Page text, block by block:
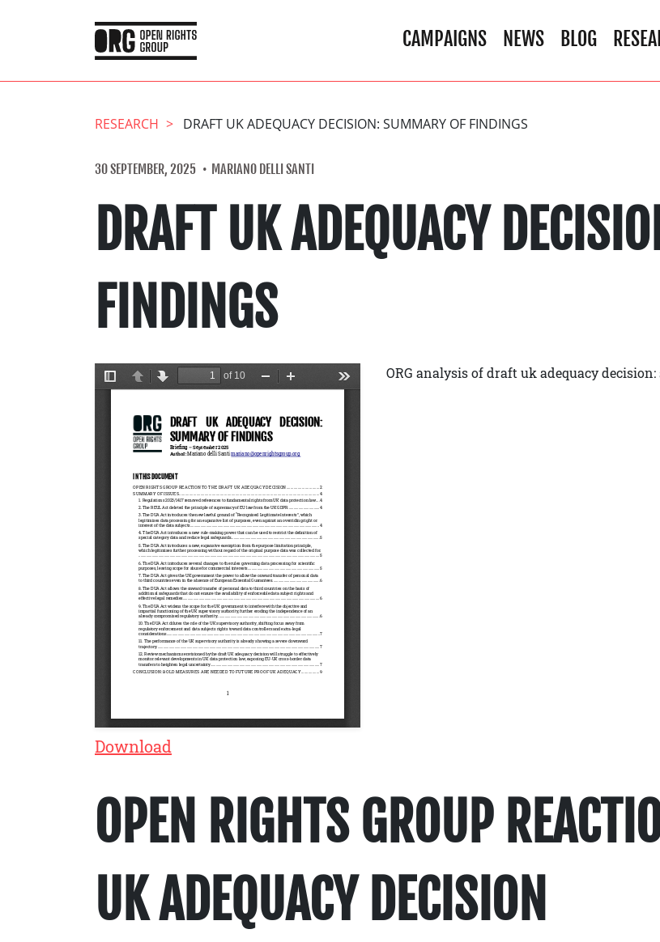
CAMPAIGNS NEWS BLOG
RESEARCH DRAFT UK ADEQUACY DECISION: SUMMARY OF FINDINGS
30 SEPTEMBER, 2025 MARIANO DELLI SANTI
DRAFT UK ADEQUACY
FINDINGS
Download
ORG analysis of draft uk adequacy
OPEN RIGHTS GROUP
UK ADEQUACY DECISION